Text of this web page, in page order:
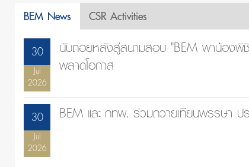
BEM News
CSR Activities
30
Jul
2026
นับถอยหลังสู่สนามสอบ "BEM พาน้องพิ
พลาดโอกาส
30
Jul
2026
BEM และ กทพ. ร่วมถวายเทียนพรรษา ป